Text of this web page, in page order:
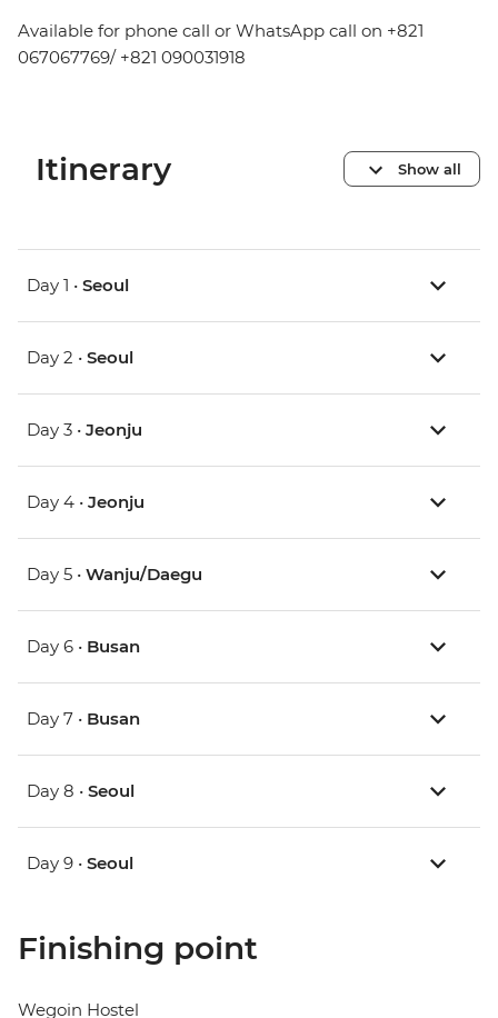
Available for phone call or WhatsApp call on +821
067067769/ +821 090031918
Itinerary Show all
Day 1 • Seoul
Day 2 • Seoul
Day 3 • Jeonju
Day 4 • Jeonju
Day 5 • Wanju/Daegu
Day 6 • Busan
Day 7 • Busan
Day 8 • Seoul
Day 9 • Seoul
Finishing point
Wegoin Hostel